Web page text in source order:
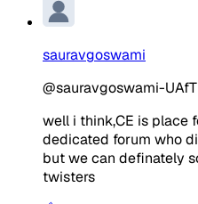
sauravgoswami
@sauravgoswami-
well i think,CE is place
dedicated forum who
but we can definately
twisters